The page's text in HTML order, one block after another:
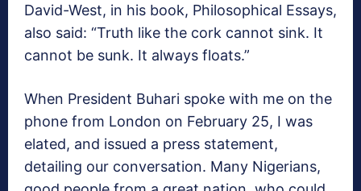
David-West, in his book, Philosophical Essays,
also said: “Truth like the cork cannot sink. It
cannot be sunk. It always floats.”
When President Buhari spoke with me on the
phone from London on February 25, I was
elated, and issued a press statement,
detailing our conversation. Many Nigerians,